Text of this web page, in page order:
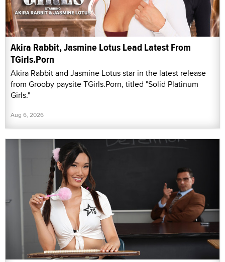
Akira Rabbit, Jasmine Lotus Lead Latest From
TGirls.Porn
Akira Rabbit and Jasmine Lotus star in the latest release
from Grooby paysite TGirls.Porn, titled "Solid Platinum
Girls."
Aug 6, 2026